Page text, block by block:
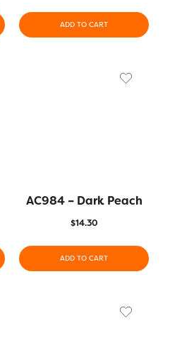
ADD TO CART
AC984 – Dark Peach
$14.30
ADD TO CART